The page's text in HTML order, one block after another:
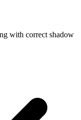
with correct shadow